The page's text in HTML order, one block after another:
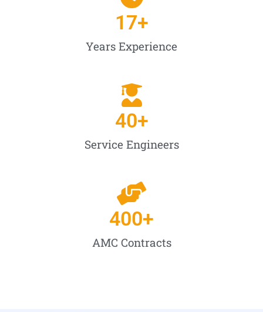
Years Experience
17+
Service Engineers
40+
AMC Contracts
400+